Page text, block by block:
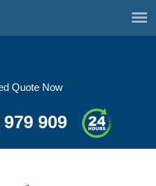
Quote Now
979 909